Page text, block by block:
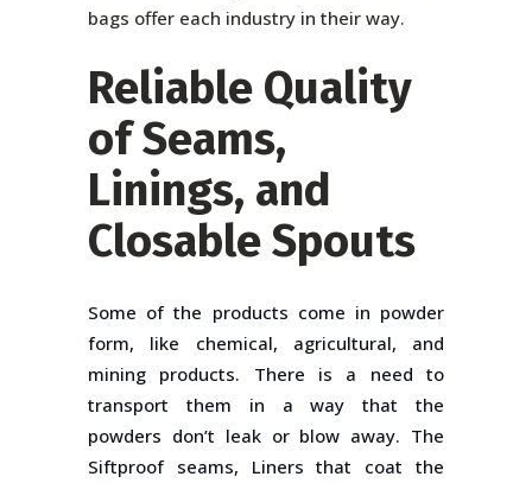
bags offer each industry in their way.
Reliable Quality
of Seams,
Linings, and
Closable Spouts
Some of the products come in powder
form, like chemical, agricultural, and
mining products. There is a need to
transport them in a way that the
powders don’t leak or blow away. The
Siftproof seams, Liners that coat the